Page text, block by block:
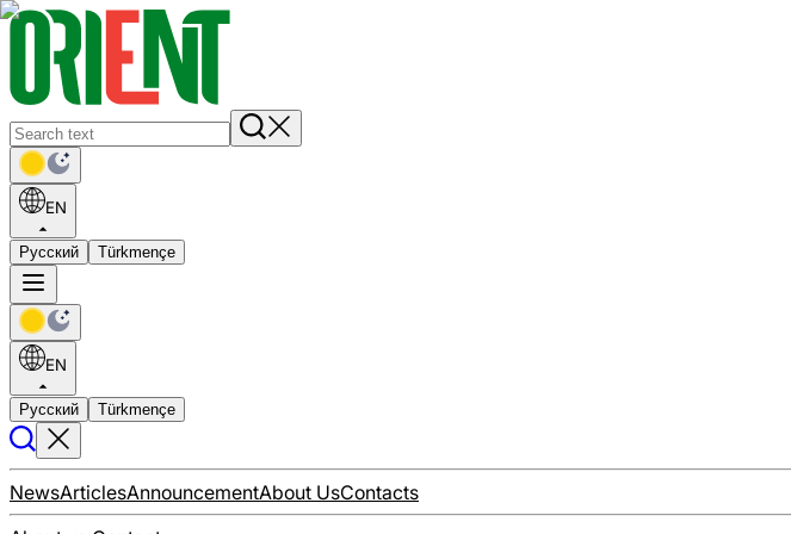
EN
Русский Türkmençe
EN
Русский Türkmençe
NewsArticlesAnnouncementAbout UsContacts